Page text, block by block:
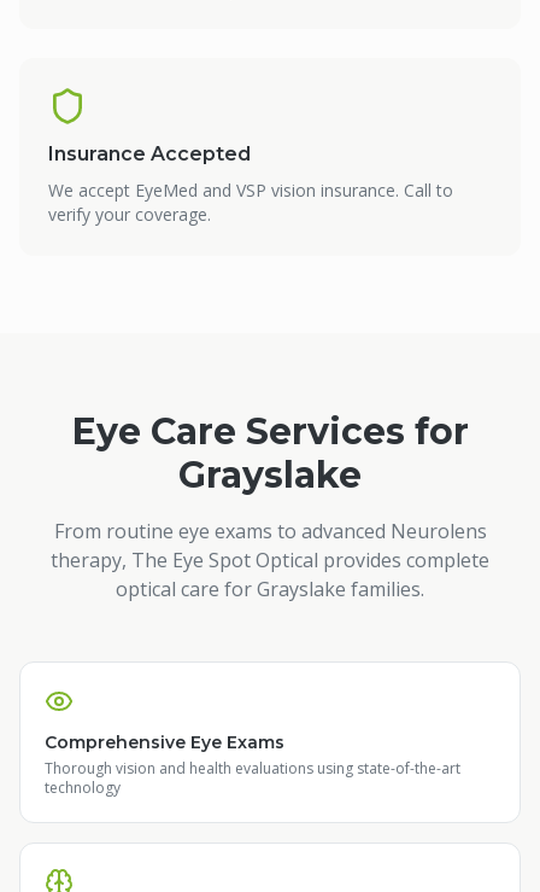
Insurance Accepted
We accept EyeMed and VSP vision insurance. Call to
verify your coverage.
Eye Care Services for
Grayslake
From routine eye exams to advanced Neurolens
therapy, The Eye Spot Optical provides complete
optical care forGrayslake families.
Comprehensive Eye Exams
Thorough vision and health evaluations using state-of-the-art
technology